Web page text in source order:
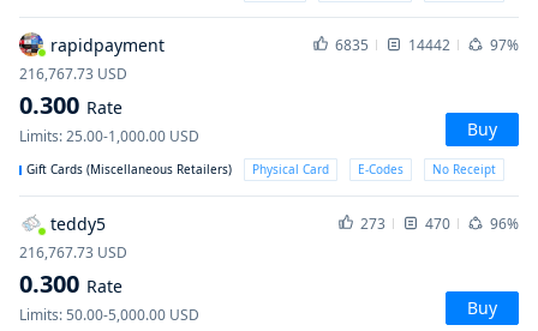
rapidpayment 6835 14442
97%
216,767.73 USD
0.300 Rate
Limits:25.00-1,000.00 USD Buy
Gift Cards (Miscellaneous Retailers) Physical Card E-Codes No Receipt
teddy5 273 470
96%
216,767.73 USD
0.300 Rate
Limits:50.00-5,000.00 USD Buy